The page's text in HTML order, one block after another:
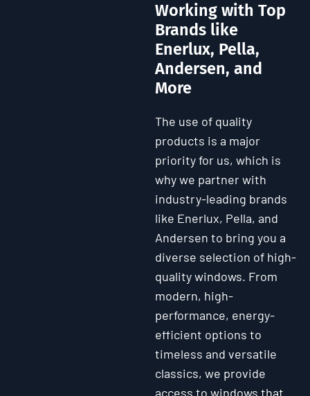
Working with Top
Brands like
Enerlux, Pella,
Andersen, and
More
The use of quality
products is a major
priority for us, which is
why we partner with
industry-leading brands
like Enerlux, Pella, and
Andersen to bring you a
diverse selection of high-
quality windows. From
modern, high-
performance, energy-
efficient options to
timeless and versatile
classics, we provide
access to windows that